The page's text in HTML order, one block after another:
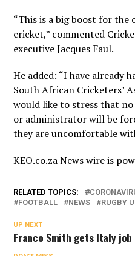
“This is a big boost for the
cricket,” commented
executive Jacques Faul.
He added: “I have already
South African Cricketers’
would like to stress that
or administrator will be
they are uncomfortable
KEO.co.za News wire is
RELATED TOPICS:
FOOTBALL
NEWS RUGBY
UP NEXT
Franco Smith gets Italy